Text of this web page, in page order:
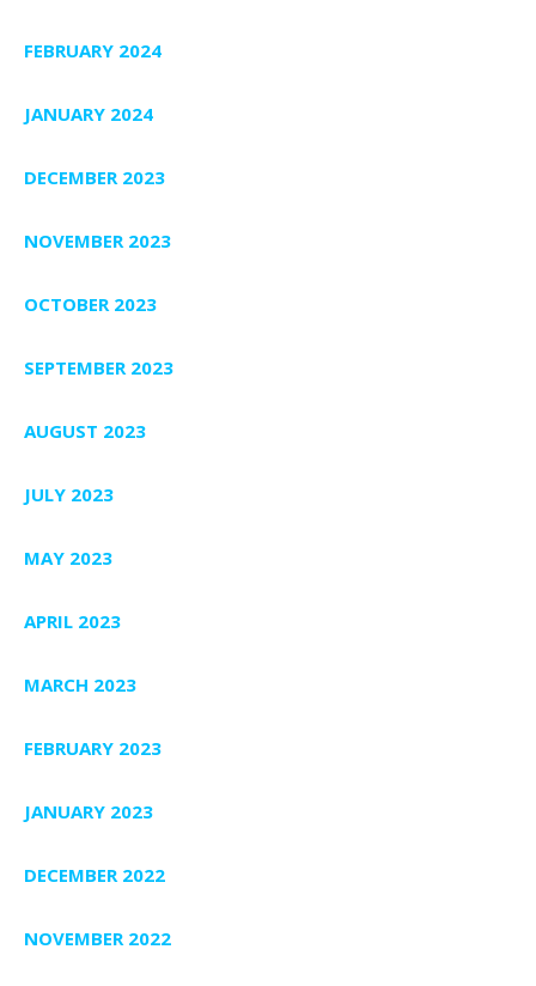
FEBRUARY 2024
JANUARY 2024
DECEMBER 2023
NOVEMBER 2023
OCTOBER 2023
SEPTEMBER 2023
AUGUST 2023
JULY 2023
MAY 2023
APRIL 2023
MARCH 2023
FEBRUARY 2023
JANUARY 2023
DECEMBER 2022
NOVEMBER 2022